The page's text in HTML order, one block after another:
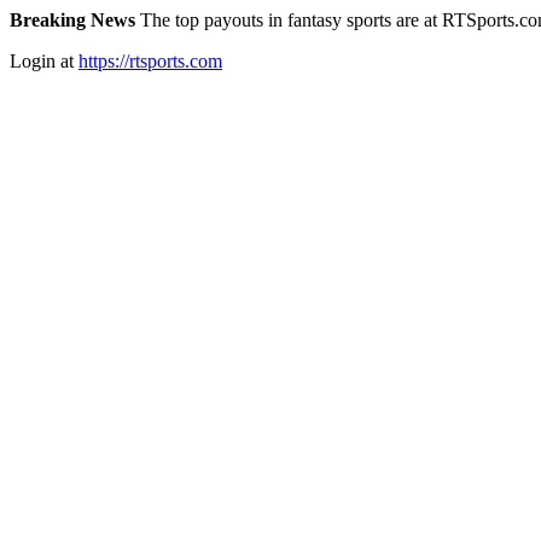
Breaking News The top payouts in fantasy sports are at
Login at https://rtsports.com